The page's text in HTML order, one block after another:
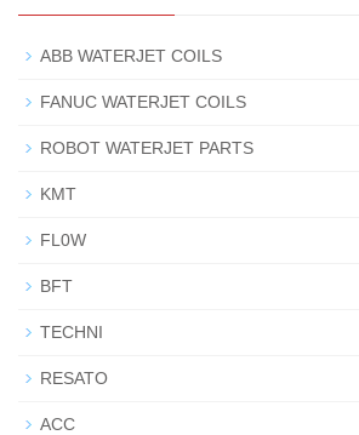
ABB WATERJET COILS
FANUC WATERJET COILS
ROBOT WATERJET PARTS
KMT
FL0W
BFT
TECHNI
RESATO
ACC